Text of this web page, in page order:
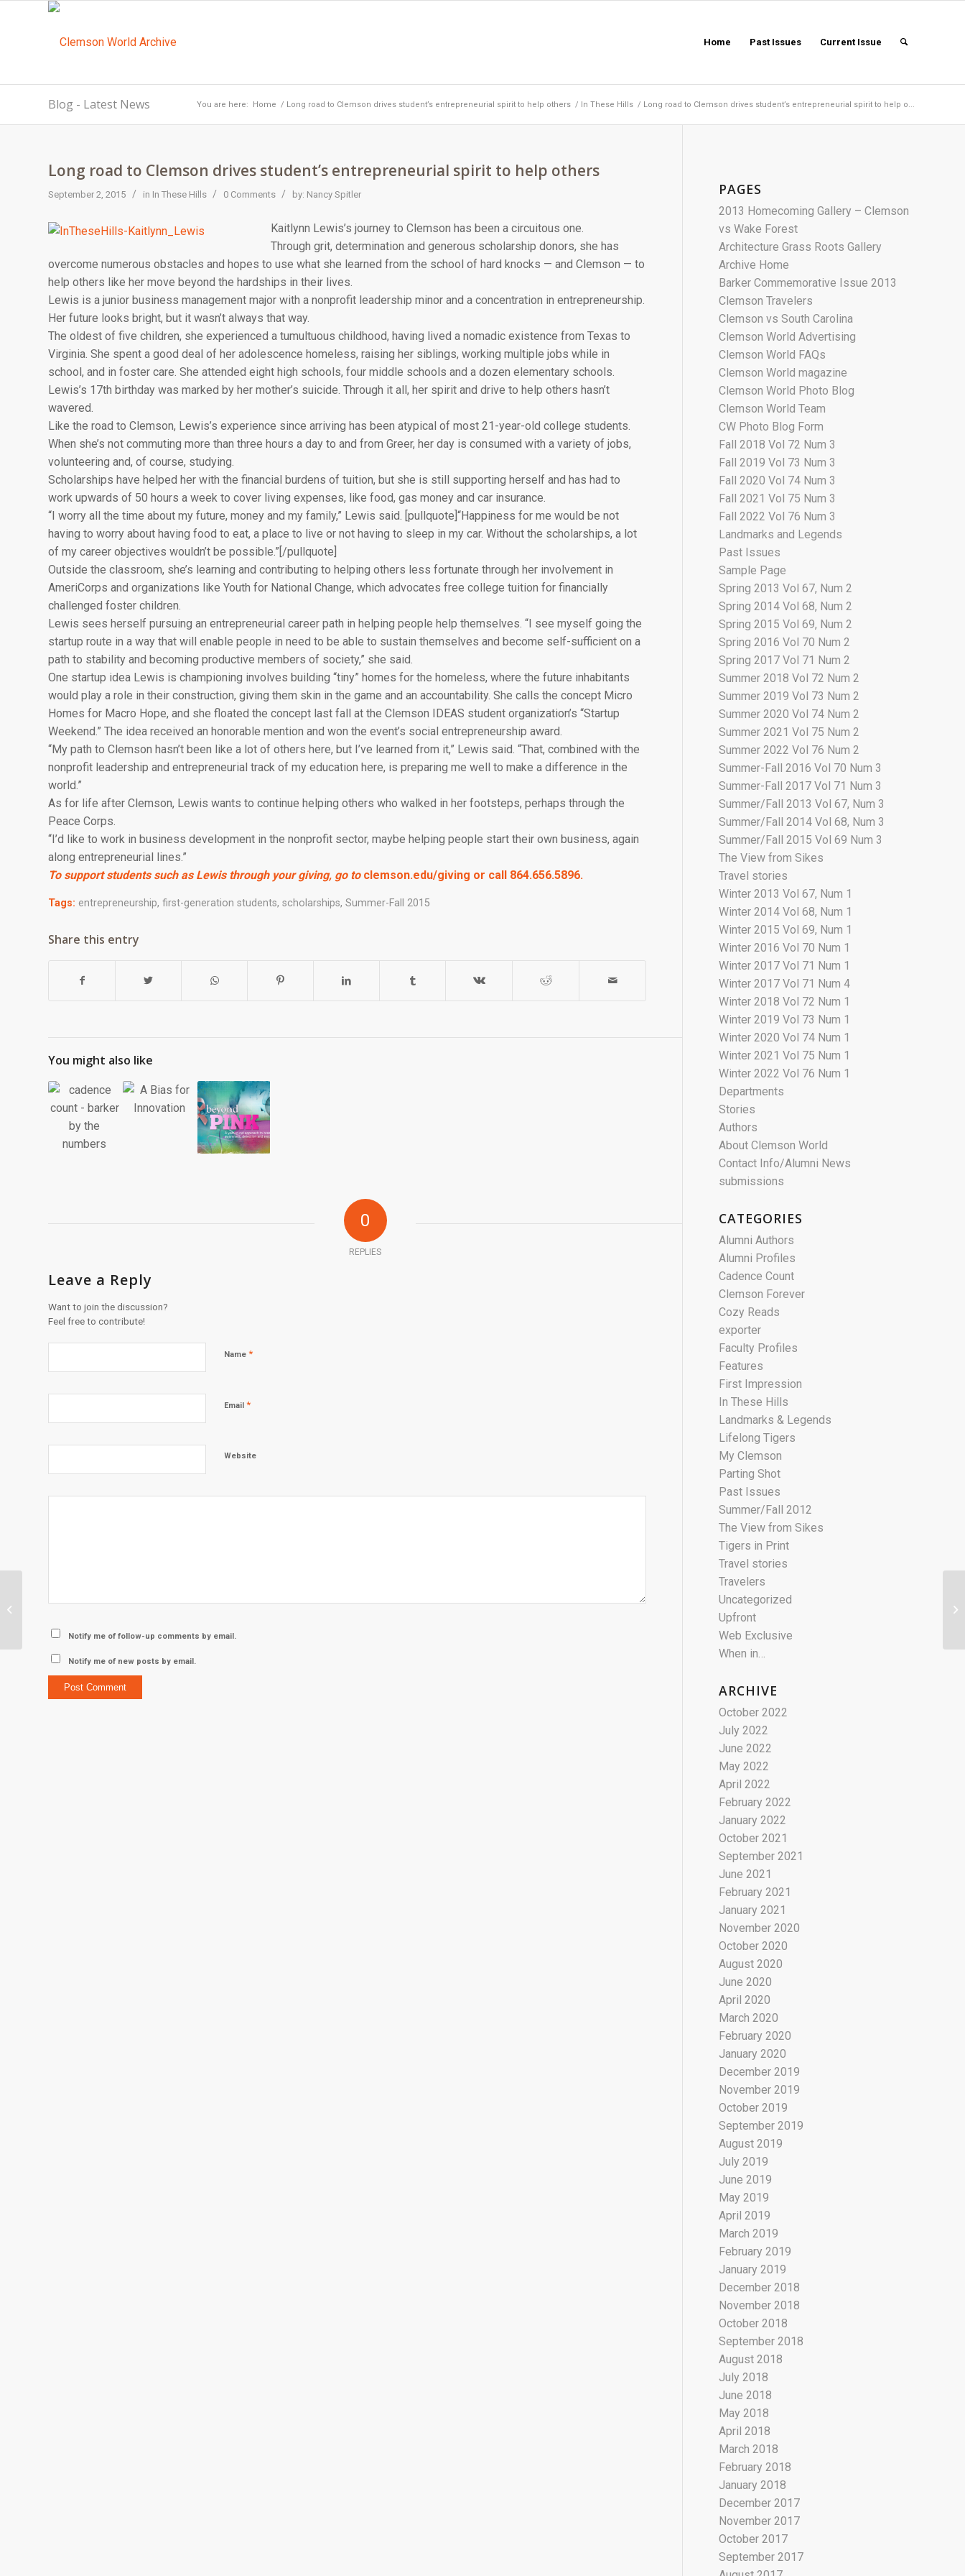
Home Past Issues Current Issue
Blog - Latest News You are here: Home / Long road to Clemson drives student’s entrepreneurial spirit to help others / In These Hills / Long road to Clemson drives student’s entrepreneurial spirit to help o...
Long road to Clemson drives student’s entrepreneurial spirit to help others
September 2, 2015 / in In These Hills / 0 Comments / by: Nancy Spitler
Kaitlynn Lewis’s journey to Clemson has been a circuitous one.
Through grit, determination and generous scholarship donors, she has
overcome numerous obstacles and hopes to use what she learned from the school of hard knocks — and Clemson — to
help others like her move beyond the hardships in their lives.
Lewis is a junior business management major with a nonprofit leadership minor and a concentration in entrepreneurship.
Her future looks bright, but it wasn’t always that way.
The oldest of five children, she experienced a tumultuous childhood, having lived a nomadic existence from Texas to
Virginia. She spent a good deal of her adolescence homeless, raising her siblings, working multiple jobs while in
school, and in foster care. She attended eight high schools, four middle schools and a dozen elementary schools.
Lewis’s 17th birthday was marked by her mother’s suicide. Through it all, her spirit and drive to help others hasn’t
wavered.
Like the road to Clemson, Lewis’s experience since arriving has been atypical of most 21-year-old college students.
When she’s not commuting more than three hours a day to and from Greer, her day is consumed with a variety of jobs,
volunteering and, of course, studying.
Scholarships have helped her with the financial burdens of tuition, but she is still supporting herself and has had to
work upwards of 50 hours a week to cover living expenses, like food, gas money and car insurance.
“I worry all the time about my future, money and my family,” Lewis said. [pullquote]“Happiness for me would be not
having to worry about having food to eat, a place to live or not having to sleep in my car. Without the scholarships, a lot
of my career objectives wouldn’t be possible.”[/pullquote]
Outside the classroom, she’s learning and contributing to helping others less fortunate through her involvement in
AmeriCorps and organizations like Youth for National Change, which advocates free college tuition for financially
challenged foster children.
Lewis sees herself pursuing an entrepreneurial career path in helping people help themselves. “I see myself going the
startup route in a way that will enable people in need to be able to sustain themselves and become self-sufficient on a
path to stability and becoming productive members of society,” she said.
One startup idea Lewis is championing involves building “tiny” homes for the homeless, where the future inhabitants
would play a role in their construction, giving them skin in the game and an accountability. She calls the concept Micro
Homes for Macro Hope, and she floated the concept last fall at the Clemson IDEAS student organization’s “Startup
Weekend.” The idea received an honorable mention and won the event’s social entrepreneurship award.
“My path to Clemson hasn’t been like a lot of others here, but I’ve learned from it,” Lewis said. “That, combined with the
nonprofit leadership and entrepreneurial track of my education here, is preparing me well to make a difference in the
world.”
As for life after Clemson, Lewis wants to continue helping others who walked in her footsteps, perhaps through the
Peace Corps.
“I’d like to work in business development in the nonprofit sector, maybe helping people start their own business, again
along entrepreneurial lines.”
To support students such as Lewis through your giving, go to clemson.edu/giving or call 864.656.5896.
Tags: entrepreneurship, first-generation students, scholarships, Summer-Fall 2015
Share this entry
You might also like
0
REPLIES
Leave a Reply
Want to join the discussion?
Feel free to contribute!
Name *
Email *
Website
Notify me of follow-up comments by email.
Notify me of new posts by email.
PAGES
2013 Homecoming Gallery – Clemson
vs Wake Forest
Architecture Grass Roots Gallery
Archive Home
Barker Commemorative Issue 2013
Clemson Travelers
Clemson vs South Carolina
Clemson World Advertising
Clemson World FAQs
Clemson World magazine
Clemson World Photo Blog
Clemson World Team
CW Photo Blog Form
Fall 2018 Vol 72 Num 3
Fall 2019 Vol 73 Num 3
Fall 2020 Vol 74 Num 3
Fall 2021 Vol 75 Num 3
Fall 2022 Vol 76 Num 3
Landmarks and Legends
Past Issues
Sample Page
Spring 2013 Vol 67, Num 2
Spring 2014 Vol 68, Num 2
Spring 2015 Vol 69, Num 2
Spring 2016 Vol 70 Num 2
Spring 2017 Vol 71 Num 2
Summer 2018 Vol 72 Num 2
Summer 2019 Vol 73 Num 2
Summer 2020 Vol 74 Num 2
Summer 2021 Vol 75 Num 2
Summer 2022 Vol 76 Num 2
Summer-Fall 2016 Vol 70 Num 3
Summer-Fall 2017 Vol 71 Num 3
Summer/Fall 2013 Vol 67, Num 3
Summer/Fall 2014 Vol 68, Num 3
Summer/Fall 2015 Vol 69 Num 3
The View from Sikes
Travel stories
Winter 2013 Vol 67, Num 1
Winter 2014 Vol 68, Num 1
Winter 2015 Vol 69, Num 1
Winter 2016 Vol 70 Num 1
Winter 2017 Vol 71 Num 1
Winter 2017 Vol 71 Num 4
Winter 2018 Vol 72 Num 1
Winter 2019 Vol 73 Num 1
Winter 2020 Vol 74 Num 1
Winter 2021 Vol 75 Num 1
Winter 2022 Vol 76 Num 1
Departments
Stories
Authors
About Clemson World
Contact Info/Alumni News
submissions
CATEGORIES
Alumni Authors
Alumni Profiles
Cadence Count
Clemson Forever
Cozy Reads
exporter
Faculty Profiles
Features
First Impression
In These Hills
Landmarks & Legends
Lifelong Tigers
My Clemson
Parting Shot
Past Issues
Summer/Fall 2012
The View from Sikes
Tigers in Print
Travel stories
Travelers
Uncategorized
Upfront
Web Exclusive
When in…
ARCHIVE
October 2022
July 2022
June 2022
May 2022
April 2022
February 2022
January 2022
October 2021
September 2021
June 2021
February 2021
January 2021
November 2020
October 2020
August 2020
June 2020
April 2020
March 2020
February 2020
January 2020
December 2019
November 2019
October 2019
September 2019
August 2019
July 2019
June 2019
May 2019
April 2019
March 2019
February 2019
January 2019
December 2018
November 2018
October 2018
September 2018
August 2018
July 2018
June 2018
May 2018
April 2018
March 2018
February 2018
January 2018
December 2017
November 2017
October 2017
September 2017
Mentoring on a Mission: